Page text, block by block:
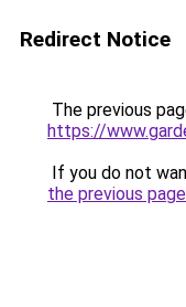
Redirect Notice
The previous
https://
If you do not
the previous page